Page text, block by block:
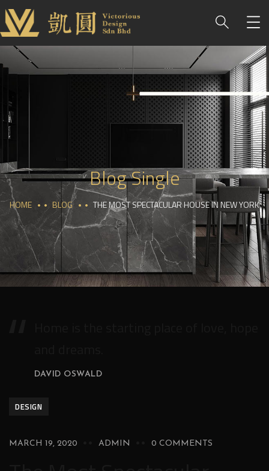
Blog Single
HOME BLOG THE MOST SPECTACULAR HOUSE IN NEW YORK
DAVID OSWALD
DESIGN
MARCH 19, 2020 ADMIN 0 COMMENTS